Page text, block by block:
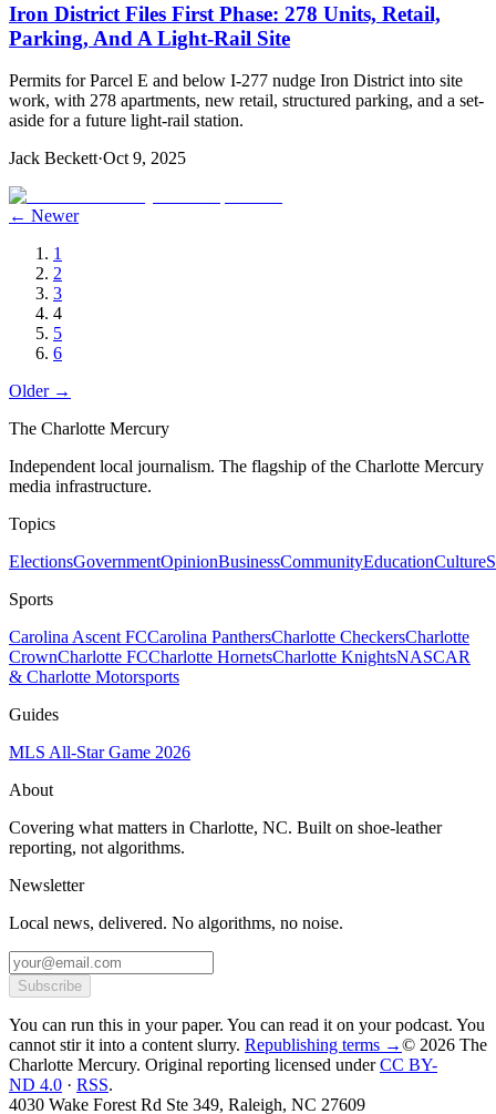
Iron District Files First Phase: 278 Units, Retail,
Parking, And A Light-Rail Site
Permits for Parcel E and below I-277 nudge Iron District into site
work, with 278 apartments, new retail, structured parking, and a set-
aside for a future light-rail station.
Jack Beckett·Oct 9, 2025
← Newer
1
2
3
4
5
6
Older →
The Charlotte Mercury
Independent local journalism. The flagship of the Charlotte Mercury
media infrastructure.
Topics
ElectionsGovernmentOpinionBusinessCommunityEducationCulture
Sports
Carolina Ascent FCCarolina PanthersCharlotte CheckersCharlotte
CrownCharlotte FCCharlotte HornetsCharlotte KnightsNASCAR
& Charlotte Motorsports
Guides
MLS All-Star Game 2026
About
Covering what matters in Charlotte, NC. Built on shoe-leather
reporting, not algorithms.
Newsletter
Local news, delivered. No algorithms, no noise.
Subscribe
You can run this in your paper. You can read it on your podcast. You
cannot stir it into a content slurry. Republishing terms →© 2026 The
Charlotte Mercury. Original reporting licensed under CC BY-
ND 4.0 · RSS.
4030 Wake Forest Rd Ste 349, Raleigh, NC 27609